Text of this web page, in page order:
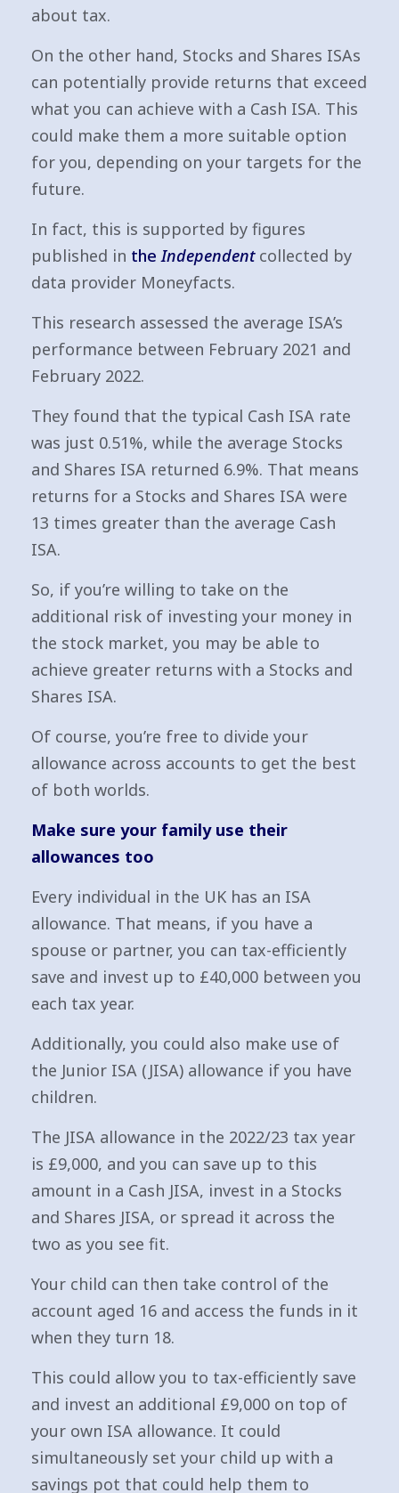
about tax.
On the other hand, Stocks and Shares ISAs
can potentially provide returns that exceed
what you can achieve with a Cash ISA. This
could make them a more suitable option
for you, depending on your targets for the
future.
In fact, this is supported by figures
published in theIndependentcollected by
data provider Moneyfacts.
This research assessed the average ISA’s
performance between February 2021 and
February 2022.
They found that the typical Cash ISA rate
was just 0.51%, while the average Stocks
and Shares ISA returned 6.9%. That means
returns for a Stocks and Shares ISA were
13 times greater than the average Cash
ISA.
So, if you’re willing to take on the
additional risk of investing your money in
the stock market, you may be able to
achieve greater returns with a Stocks and
Shares ISA.
Of course, you’re free to divide your
allowance across accounts to get the best
of both worlds.
Make sure your family use their
allowances too
Every individual in the UK has an ISA
allowance. That means, if you have a
spouse or partner, you can tax-efficiently
save and invest up to £40,000 between you
each tax year.
Additionally, you could also make use of
the Junior ISA (JISA) allowance if you have
children.
The JISA allowance in the 2022/23 tax year
is £9,000, and you can save up to this
amount in a Cash JISA, invest in a Stocks
and Shares JISA, or spread it across the
two as you see fit.
Your child can then take control of the
account aged 16 and access the funds in it
when they turn 18.
This could allow you to tax-efficiently save
and invest an additional £9,000 on top of
your own ISA allowance. It could
simultaneously set your child up with a
savings pot that could help them to